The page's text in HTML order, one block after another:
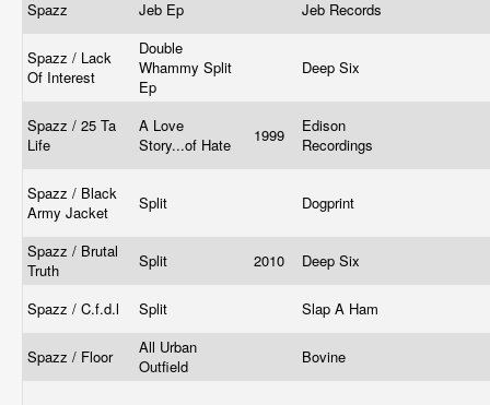
Spazz Jeb Ep Jeb Records
Spazz / Lack
Of Interest
Double
Whammy Split
Ep
Deep Six
Spazz / 25 Ta
Life
A Love
Story...of Hate
1999
Edison
Recordings
Spazz / Black
Army Jacket
Split Dogprint
Spazz / Brutal
Truth
Split 2010 Deep Six
Spazz / C.f.d.l Split Slap A Ham
Spazz / Floor
All Urban
Outfield
Bovine